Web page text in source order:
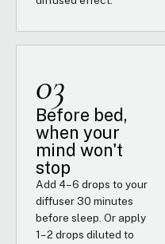
03
Before bed,
when your
mind won't
stop
Add 4–6 drops to your
diffuser 30 minutes
before sleep. Or apply
1–2 drops diluted to